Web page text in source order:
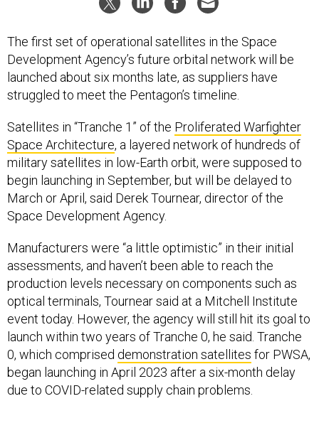
Development Agency’s future orbital network will be
launched about six months late, as suppliers have
struggled to meet the Pentagon’s timeline.
Space Architecture, a layered network of hundreds of
military satellites in low-Earth orbit, were supposed to
begin launching in September, but will be delayed to
March or April, said Derek Tournear, director of the
Space Development Agency.
assessments, and haven’t been able to reach the
production levels necessary on components such as
optical terminals, Tournear said at a Mitchell Institute
event today. However, the agency will still hit its goal to
launch within two years of Tranche 0, he said. Tranche
0, which compriseddemonstration satellitesfor PWSA,
began launching in April 2023 after a six-month delay
due to COVID-related supply chain problems.